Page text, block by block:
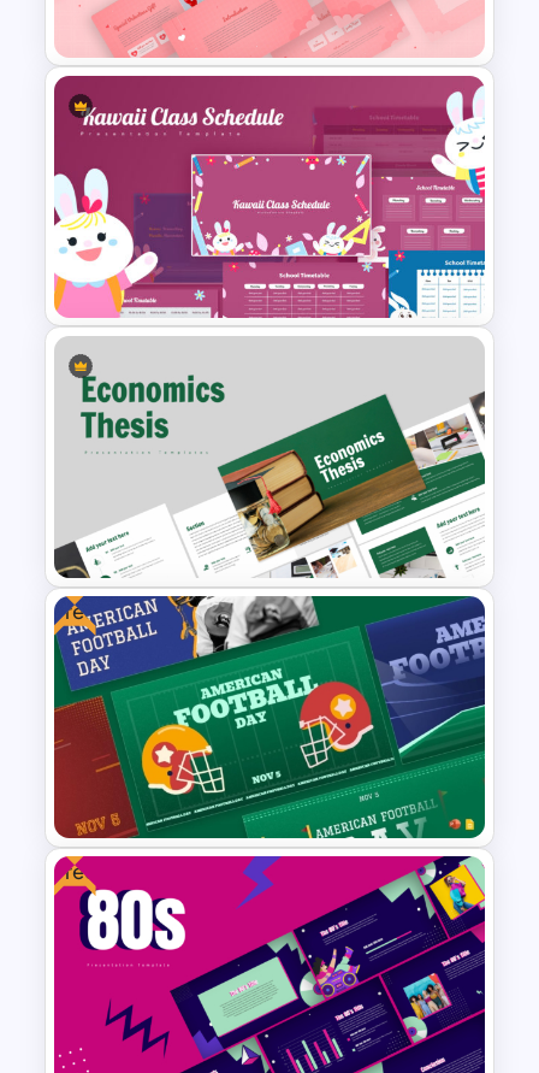
Dashboard Template
Romantic Valentine’s Day PPT
Templates
Kawaii Class Schedule
Presentation Templates
Economics Thesis
Presentation Templates
Free
Free American Football Day
Presentation Templates
Free